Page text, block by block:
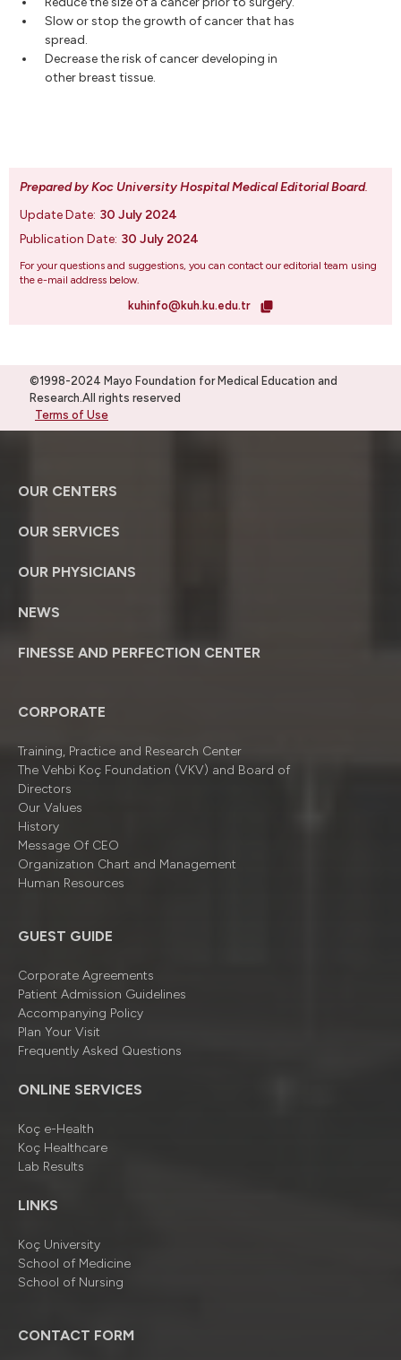
Slow or stop the growth of cancer that has
spread.
Decrease the risk of cancer developing in
other breast tissue.
Prepared by Koc University Hospital Medical Editorial Board.
Update Date: 30 July 2024
Publication Date: 30 July 2024
For your questions and suggestions, you can contact our editorial team using
the e-mail address below.
kuhinfo@kuh.ku.edu.tr
©1998-2024 Mayo Foundation for Medical Education and
Research.All rights reserved
Terms of Use
OUR CENTERS
OUR SERVICES
OUR PHYSICIANS
NEWS
FINESSE AND PERFECTION CENTER
CORPORATE
Training, Practice and Research Center
The Vehbi Koç Foundation (VKV) and Board of
Directors
Our Values
History
Message Of CEO
Organizatıon Chart and Management
Human Resources
GUEST GUIDE
Corporate Agreements
Patient Admission Guidelines
Accompanying Policy
Plan Your Visit
Frequently Asked Questions
ONLINE SERVICES
Koç e-Health
Koç Healthcare
Lab Results
LINKS
Koç University
School of Medicine
School of Nursing
CONTACT FORM